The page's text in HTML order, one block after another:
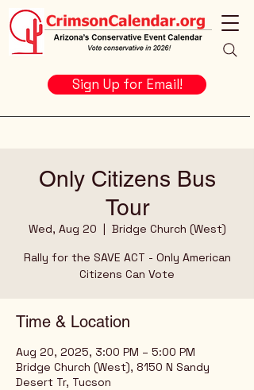
Sign Up for Email!
Only Citizens Bus
Tour
Wed, Aug 20
  |
Bridge Church (West)
Rally for the SAVE ACT - Only American
Citizens Can Vote
Time & Location
Aug 20, 2025, 3:00 PM – 5:00 PM
Bridge Church (West), 8150 N Sandy
Desert Tr, Tucson